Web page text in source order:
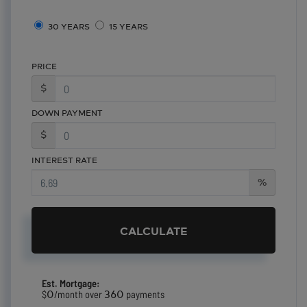
30 YEARS 15 YEARS
PRICE
$
DOWN PAYMENT
$
INTEREST RATE
%
CALCULATE
Est. Mortgage:
$0/month over 360 payments